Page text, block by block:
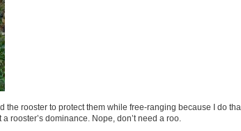
the rooster to protect them while free-ranging because I do
rooster’s dominance. Nope, don’t need a roo.